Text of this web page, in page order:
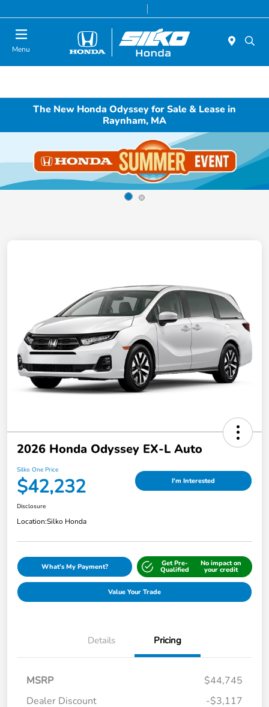
Menu
The New Honda Odyssey for Sale & Lease in
Raynham, MA
2026 Honda Odyssey EX-L Auto
Silko One Price
$42,232 I'm Interested
Disclosure
Location:Silko Honda
What's My Payment? Get Pre-
Qualified
No impact on
your credit
Value Your Trade
Details Pricing
MSRP
$44,745
Dealer Discount
-$3,117